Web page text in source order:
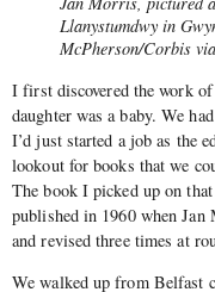
Llanystumdwy in
McPherson/Corbis
I first discovered the work
daughter was a baby. We
I’d just started a job as the
lookout for books that we
The book I picked up on
published in 1960 when
and revised three times at
We walked up from Belfast